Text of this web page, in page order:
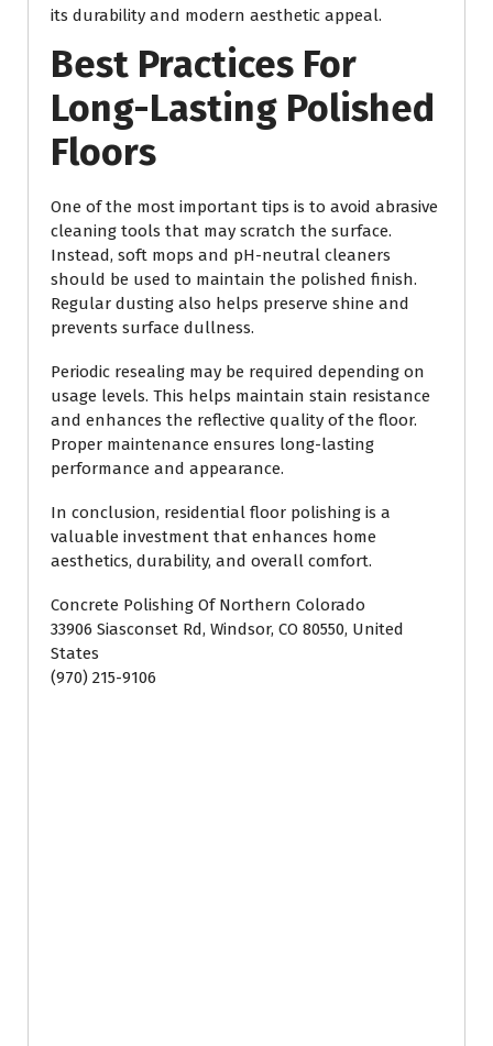
its durability and modern aesthetic appeal.
Best Practices For
Long-Lasting Polished
Floors
One of the most important tips is to avoid abrasive
cleaning tools that may scratch the surface.
Instead, soft mops and pH-neutral cleaners
should be used to maintain the polished finish.
Regular dusting also helps preserve shine and
prevents surface dullness.
Periodic resealing may be required depending on
usage levels. This helps maintain stain resistance
and enhances the reflective quality of the floor.
Proper maintenance ensures long-lasting
performance and appearance.
In conclusion, residential floor polishing is a
valuable investment that enhances home
aesthetics, durability, and overall comfort.
Concrete Polishing Of Northern Colorado
33906 Siasconset Rd, Windsor, CO 80550, United
States
(970) 215-9106